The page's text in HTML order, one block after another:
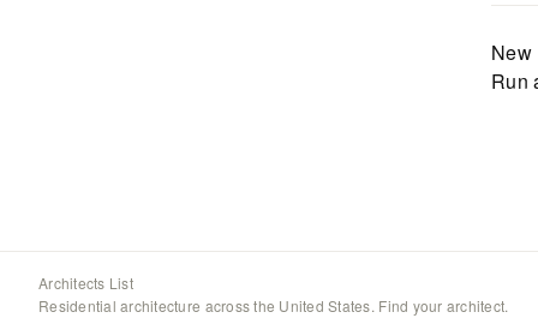
Run
Architects List
Residential architecture across the United States. Find your architect.